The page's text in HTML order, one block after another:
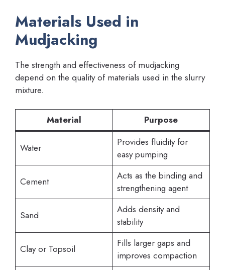
Materials Used in
Mudjacking
The strength and effectiveness of mudjacking
depend on the quality of materials used in the slurry
mixture.
Material Purpose
Water
Provides fluidity for
easy pumping
Cement
Acts as the binding and
strengthening agent
Sand
Adds density and
stability
Clay or Topsoil
Fills larger gaps and
improves compaction